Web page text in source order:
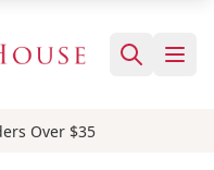
Over $35